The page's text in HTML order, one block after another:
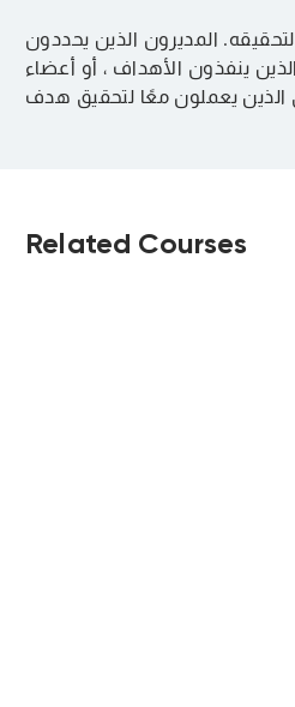
المديرون الذين يحددون
ينفذون الأهداف ، أو أعضاء
Related Courses